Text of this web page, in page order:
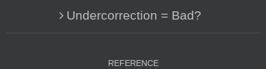
Undercorrection = Bad?
REFERENCE